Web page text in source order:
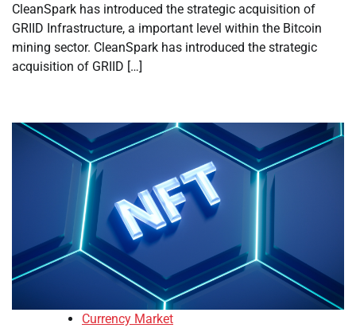
CleanSpark has introduced the strategic acquisition of
GRIID Infrastructure, a important level within the Bitcoin
mining sector. CleanSpark has introduced the strategic
acquisition of GRIID […]
Currency Market